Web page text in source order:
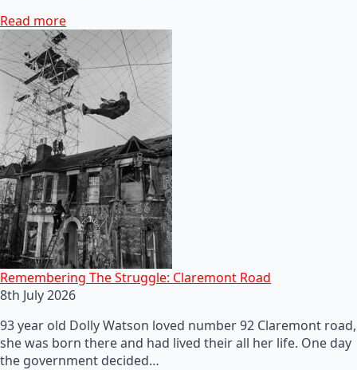
Read more
Remembering The Struggle: Claremont Road
8th July 2026
93 year old Dolly Watson loved number 92 Claremont road,
she was born there and had lived their all her life. One day
the government decided…